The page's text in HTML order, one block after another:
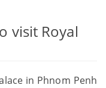
visit Royal
in Phnom Penh